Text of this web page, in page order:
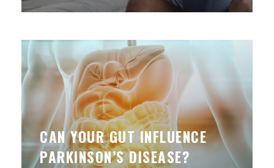
CAN YOUR GUT INFLUENCE
PARKINSON’S DISEASE?